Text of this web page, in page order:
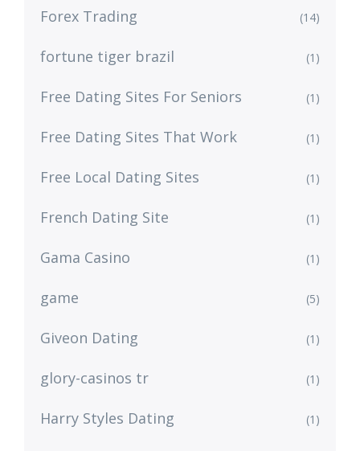
Forex Trading (14)
fortune tiger brazil (1)
Free Dating Sites For Seniors (1)
Free Dating Sites That Work (1)
Free Local Dating Sites (1)
French Dating Site (1)
Gama Casino (1)
game (5)
Giveon Dating (1)
glory-casinos tr (1)
Harry Styles Dating (1)